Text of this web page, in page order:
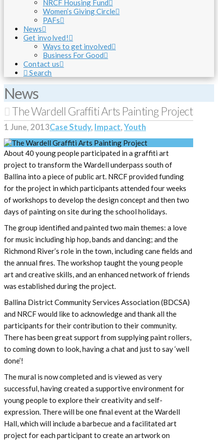
NRCF Housing Fund
Women’s Giving Circle
PAFs
News
Get involved!
Ways to get involved
Business For Good
Contact us
Search
News
The Wardell Graffiti Arts Painting Project
1 June, 2013Case Study, Impact, Youth
About 40 young people participated in a graffiti art
project to transform the Wardell underpass south of
Ballina into a piece of public art. NRCF provided funding
for the project in which participants attended four weeks
of workshops to develop the design concept and then two
days of painting on site during the school holidays.
The group identified and painted two main themes: a love
for music including hip hop, bands and dancing; and the
Richmond River’s role in the town, including cane fields and
the annual fires. The workshop taught the young people
art and creative skills, and an enhanced network of friends
was established during the project.
Ballina District Community Services Association (BDCSA)
and NRCF would like to acknowledge and thank all the
participants for their contribution to their community.
There has been great support from supplying paint rollers,
to coming down to look, having a chat and just to say ‘well
done’!
The mural is now completed and is viewed as very
successful, having created a supportive environment for
young people to explore their creativity and self-
expression. There will be one final event at the Wardell
Hall, which will include a barbecue and a facilitated art
project for each participant to create an artwork on